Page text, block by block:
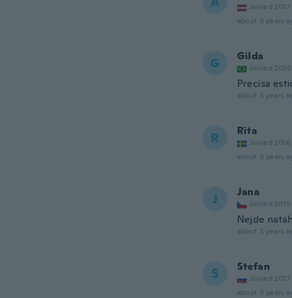
Joined 2017
about 3 years
G Gilda
Joined 2020
Precisa
about 3 years
R Rita
Joined 2016
about 3 years
J Jana
Joined 2019
Nejde
about 3 years
S Stefan
Joined 2017
about 3 years